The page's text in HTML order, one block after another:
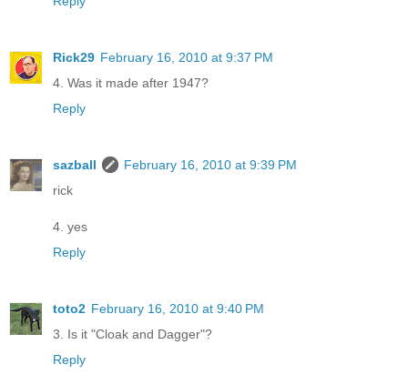
Rick29 February 16, 2010 at 9:37 PM
4. Was it made after 1947?
Reply
sazball
February 16, 2010 at 9:39 PM
rick
4. yes
Reply
toto2 February 16, 2010 at 9:40 PM
3. Is it "Cloak and Dagger"?
Reply